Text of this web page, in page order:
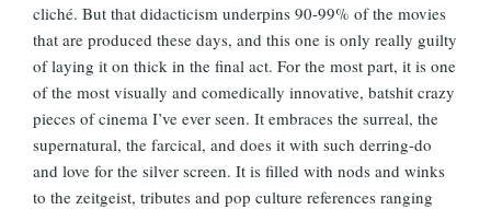
cliché. But that didacticism underpins 90-99% of the movies
that are produced these days, and this one is only really guilty
of laying it on thick in the final act. For the most part, it is one
of the most visually and comedically innovative, batshit crazy
pieces of cinema I’ve ever seen. It embraces the surreal, the
supernatural, the farcical, and does it with such derring-do
and love for the silver screen. It is filled with nods and winks
to the zeitgeist, tributes and pop culture references ranging